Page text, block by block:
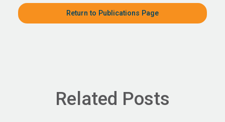
Return to Publications Page
Related Posts